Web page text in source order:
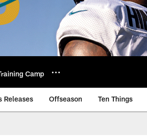
Camp
Releases Offseason Ten Things